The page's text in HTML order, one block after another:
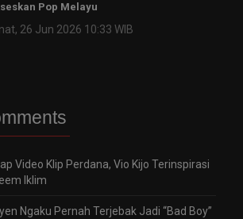
Pop Melayu
26 Jun 2026 10:33 WIB
Video Klip Perdana, Vio Kijo Terinspirasi
Iklim
Ngaku Pernah Terjebak Jadi “Bad Boy”